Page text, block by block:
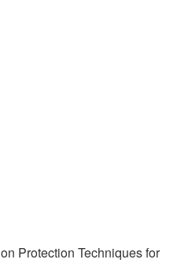
Protection Techniques for